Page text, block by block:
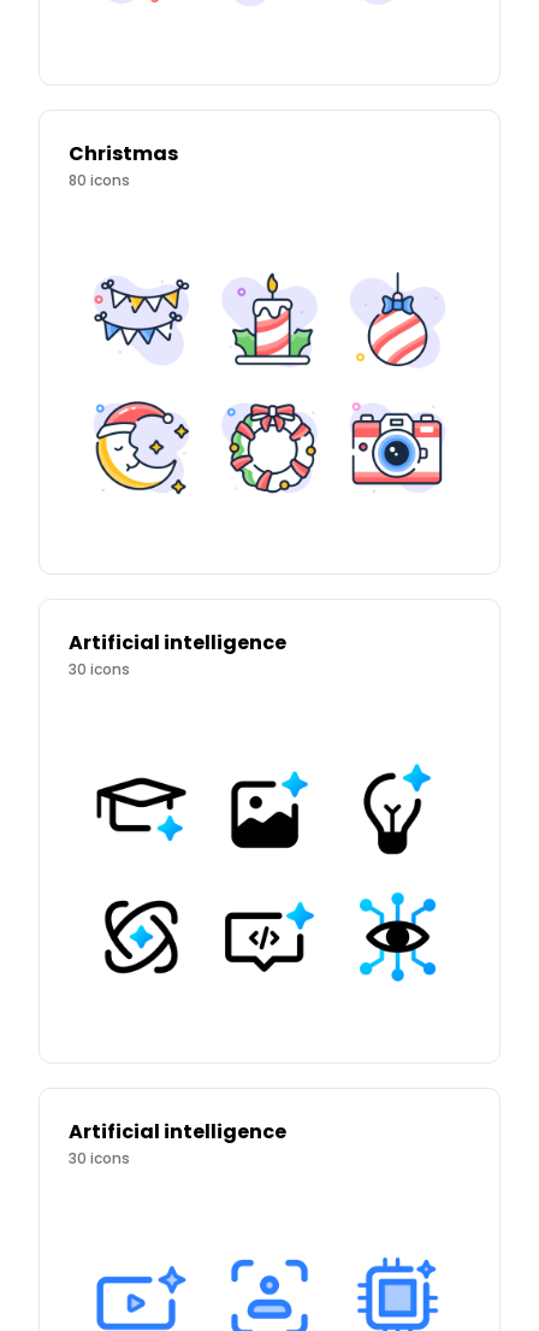
Christmas
80 icons
Artificial intelligence
30 icons
Artificial intelligence
30 icons